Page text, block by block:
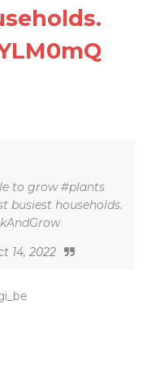
to grow #plants
busiest households.
14, 2022